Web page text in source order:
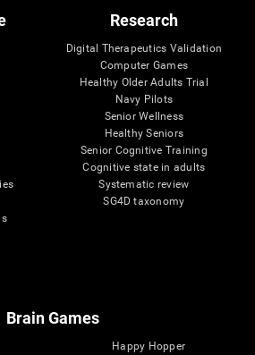
Research
Digital Therapeutics Validation
Computer Games
Healthy Older Adults Trial
Navy Pilots
Senior Wellness
Healthy Seniors
Senior Cognitive Training
Cognitive state in adults
Systematic review
SG4D taxonomy
Brain Games
Happy Hopper